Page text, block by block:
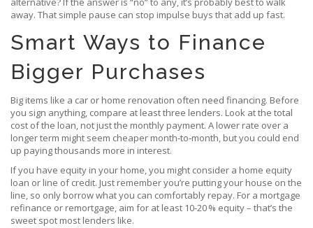
away. That simple pause can stop impulse buys that add up fast.
Smart Ways to Finance
Bigger Purchases
Big items like a car or home renovation often need financing. Before
you sign anything, compare at least three lenders. Look at the total
cost of the loan, not just the monthly payment. A lower rate over a
longer term might seem cheaper month‑to‑month, but you could end
up paying thousands more in interest.
If you have equity in your home, you might consider a home equity
loan or line of credit. Just remember you’re putting your house on the
line, so only borrow what you can comfortably repay. For a mortgage
refinance or remortgage, aim for at least 10‑20 % equity – that’s the
sweet spot most lenders like.